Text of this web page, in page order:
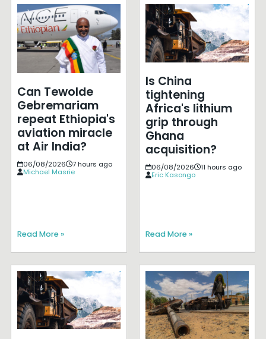
Can Tewolde
Gebremariam
repeat Ethiopia's
aviation miracle
at Air India?
06/08/2026
7 hours ago
Michael Masrie
Read More »
Is China
tightening
Africa's lithium
grip through
Ghana
acquisition?
06/08/2026
11 hours ago
Eric Kasongo
Read More »